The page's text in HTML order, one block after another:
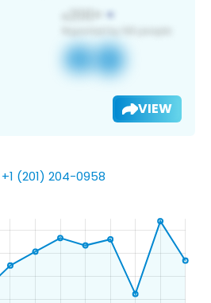
VIEW
(201) 204-0958